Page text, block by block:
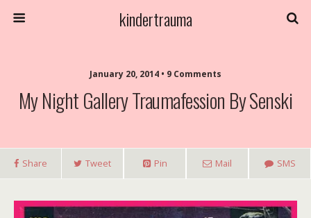
kindertrauma
January 20, 2014 • 9 Comments
My Night Gallery Traumafession By Senski
Share Tweet Pin Mail SMS